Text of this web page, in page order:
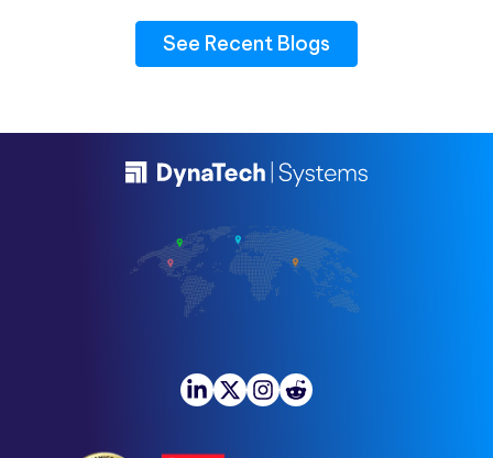
See Recent Blogs